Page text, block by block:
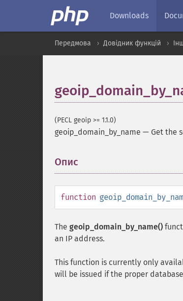
Downloads
Передмова Довідник функцій
(PECL geoip >= 1.1.0)
geoip_domain_by_name — Get the
Опис
function
The geoip_domain_by_name()
an IP address.
This function is currently only
will be issued if the proper